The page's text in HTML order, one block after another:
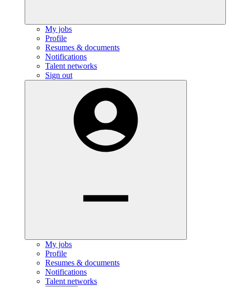
My jobs
Profile
Resumes & documents
Notifications
Talent networks
Sign out
My jobs
Profile
Resumes & documents
Notifications
Talent networks